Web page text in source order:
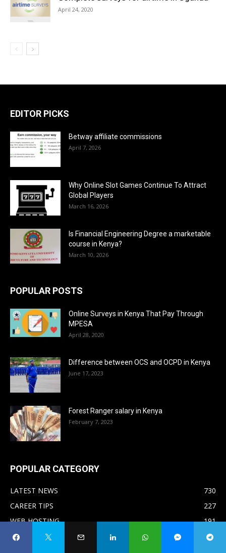
April 24, 2020
EDITOR PICKS
Betway affiliate commissions
April 7, 2026
Why Online Slot Games Continue To Attract
Global Players
March 16, 2026
Is Financial Engineering Degree a marketable
course in Kenya?
March 10, 2026
POPULAR POSTS
Online Surveys in Kenya That Pay Through
MPESA
April 28, 2020
Difference between OCS and OCPD in Kenya
June 17, 2023
Forest Ranger salary in Kenya
February 7, 2023
POPULAR CATEGORY
LATEST NEWS
730
CAREER TIPS
227
WEB HOSTING
191
MAKE MONEY ONLINE
138